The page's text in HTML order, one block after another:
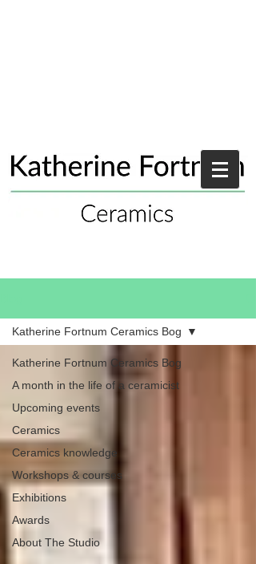
Katherine Fortnum Ceramics Bog
A month in the life of a ceramicist
Upcoming events
Ceramics
Ceramics knowledge
Workshops & courses
Exhibitions
Awards
About The Studio
Katherine Fortnum Ceramics Bog